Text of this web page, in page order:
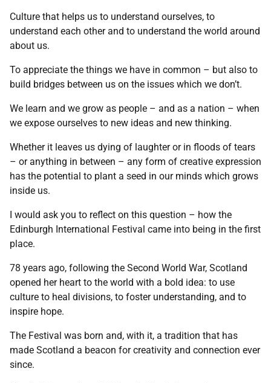
Culture that helps us to understand ourselves, to
understand each other and to understand the world around
about us.
To appreciate the things we have in common – but also to
build bridges between us on the issues which we don’t.
We learn and we grow as people – and as a nation – when
we expose ourselves to new ideas and new thinking.
Whether it leaves us dying of laughter or in floods of tears
– or anything in between – any form of creative expression
has the potential to plant a seed in our minds which grows
inside us.
I would ask you to reflect on this question – how the
Edinburgh International Festival came into being in the first
place.
78 years ago, following the Second World War, Scotland
opened her heart to the world with a bold idea: to use
culture to heal divisions, to foster understanding, and to
inspire hope.
The Festival was born and, with it, a tradition that has
made Scotland a beacon for creativity and connection ever
since.